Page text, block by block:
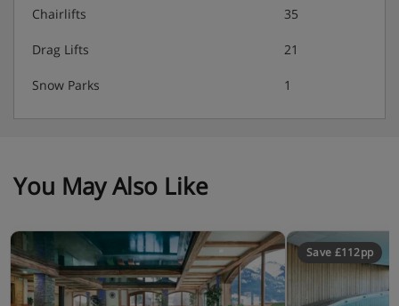
Tourist tax: About 2.75€ per day per adult up to
In all apartments :
- Living room with pullout sofa bed (2 single beds),
television with satellite, phone, balcony
- Fully equipped kitchen (4-ring ceramic hob, multi-
function oven, hood, fridge, dishwasher, coffee-machine
Chairlifts 35
Drag Lifts 21
Snow Parks 1
You May Also Like
Save £112pp